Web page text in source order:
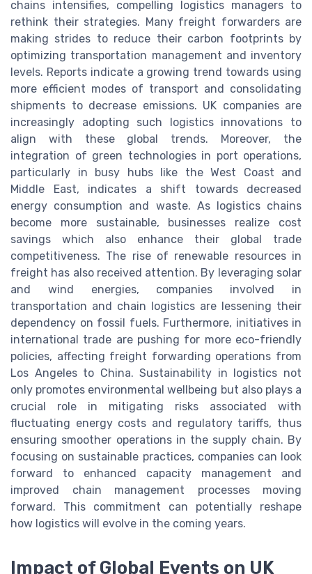
chains intensifies, compelling logistics managers to
rethink their strategies. Many freight forwarders are
making strides to reduce their carbon footprints by
optimizing transportation management and inventory
levels. Reports indicate a growing trend towards using
more efficient modes of transport and consolidating
shipments to decrease emissions. UK companies are
increasingly adopting such logistics innovations to
align with these global trends. Moreover, the
integration of green technologies in port operations,
particularly in busy hubs like the West Coast and
Middle East, indicates a shift towards decreased
energy consumption and waste. As logistics chains
become more sustainable, businesses realize cost
savings which also enhance their global trade
competitiveness. The rise of renewable resources in
freight has also received attention. By leveraging solar
and wind energies, companies involved in
transportation and chain logistics are lessening their
dependency on fossil fuels. Furthermore, initiatives in
international trade are pushing for more eco-friendly
policies, affecting freight forwarding operations from
Los Angeles to China. Sustainability in logistics not
only promotes environmental wellbeing but also plays a
crucial role in mitigating risks associated with
fluctuating energy costs and regulatory tariffs, thus
ensuring smoother operations in the supply chain. By
focusing on sustainable practices, companies can look
forward to enhanced capacity management and
improved chain management processes moving
forward. This commitment can potentially reshape
how logistics will evolve in the coming years.
Impact of Global Events on UK